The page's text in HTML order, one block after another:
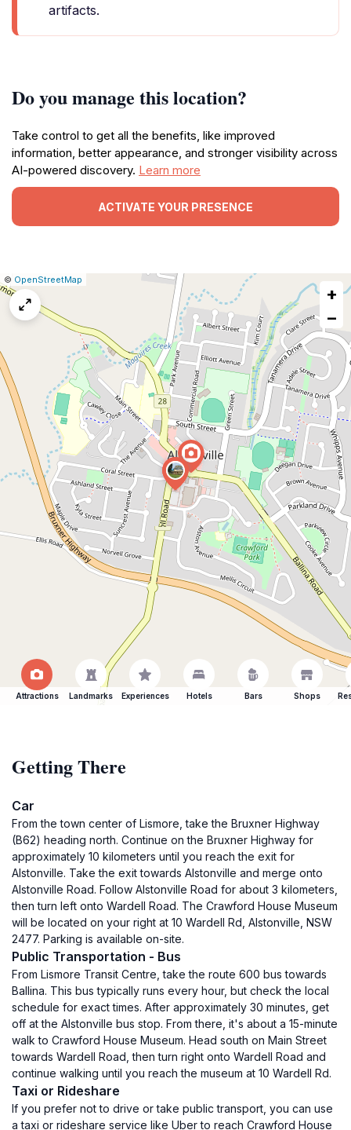
artifacts.
Do you manage this location?
Take control to get all the benefits, like improved
information, better appearance, and stronger visibility across
AI-powered discovery. Learn more
ACTIVATE YOUR PRESENCE
Leaflet
|© OpenStreetMap
+
−
Attractions Landmarks Experiences Hotels Bars Shops
Getting There
Car
From the town center of Lismore, take the Bruxner Highway
(B62) heading north. Continue on the Bruxner Highway for
approximately 10 kilometers until you reach the exit for
Alstonville. Take the exit towards Alstonville and merge onto
Alstonville Road. Follow Alstonville Road for about 3 kilometers,
then turn left onto Wardell Road. The Crawford House Museum
will be located on your right at 10 Wardell Rd, Alstonville, NSW
2477. Parking is available on-site.
Public Transportation - Bus
From Lismore Transit Centre, take the route 600 bus towards
Ballina. This bus typically runs every hour, but check the local
schedule for exact times. After approximately 30 minutes, get
off at the Alstonville bus stop. From there, it's about a 15-minute
walk to Crawford House Museum. Head south on Main Street
towards Wardell Road, then turn right onto Wardell Road and
continue walking until you reach the museum at 10 Wardell Rd.
Taxi or Rideshare
If you prefer not to drive or take public transport, you can use
a taxi or rideshare service like Uber to reach Crawford House